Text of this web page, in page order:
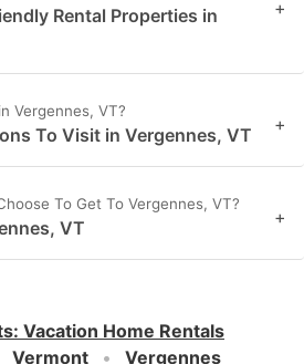
Rental Properties in
+
Vergennes, VT?
To Visit in Vergennes, VT +
To Get To Vergennes, VT?
VT +
: Vacation Home Rentals
Vermont
Vergennes